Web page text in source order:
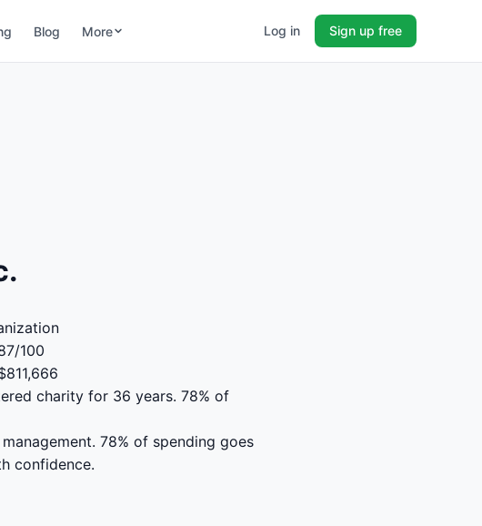
Blog More Log in Sign up free
100
charity for 36 years. 78% of
78% of spending goes
confidence.